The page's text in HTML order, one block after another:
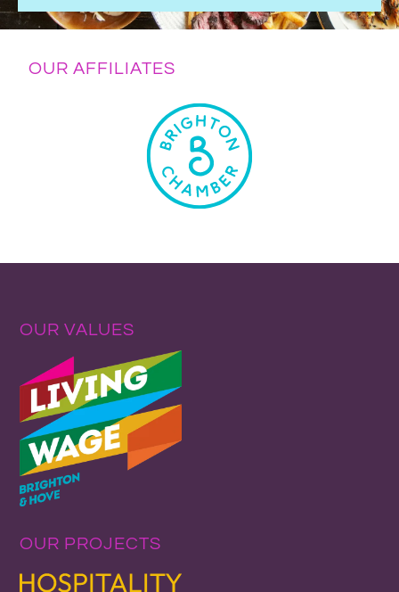
OUR AFFILIATES
OUR VALUES
OUR PROJECTS